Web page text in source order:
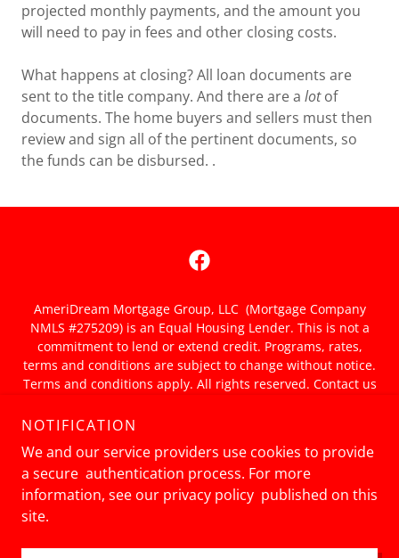
projected monthly payments, and the amount you
will need to pay in fees and other closing costs.
What happens at closing? All loan documents are
sent to the title company. And there are a lotof
documents. The home buyers and sellers must then
review and sign all of the pertinent documents, so
the funds can be disbursed. .
AmeriDream Mortgage Group, LLC (Mortgage Company
NMLS #275209) is an Equal Housing Lender. This is not a
commitment to lend or extend credit. Programs, rates,
terms and conditions are subject to change without notice.
Terms and conditions apply. All rights reserved. Contact us
tax deductions. NMLS Consumer Access:
Privacy Policy
NOTIFICATION
We and our service providers use cookies to provide
a secure authentication process. For more
information, see our privacy policy published on this
site.